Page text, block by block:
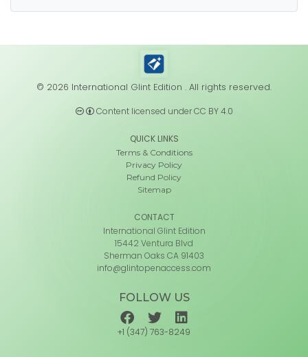
© 2026 International Glint Edition . All rights reserved.
Content licensed under CC BY 4.0
QUICK LINKS
Terms & Conditions
Privacy Policy
Refund Policy
Sitemap
CONTACT
International Glint Edition
15442 Ventura Blvd
Sherman Oaks CA 91403
info@glintopenaccess.com
FOLLOW US
+1 (347) 763-8249